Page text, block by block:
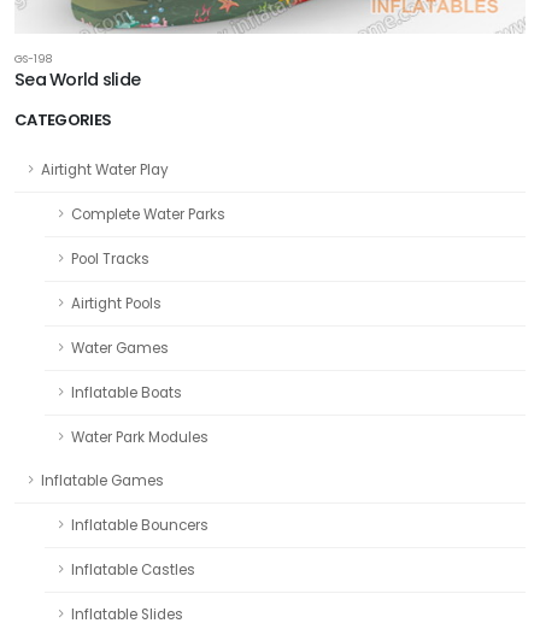
CATEGORIES
Airtight Water Play
Complete Water Parks
Pool Tracks
Airtight Pools
Water Games
Inflatable Boats
Water Park Modules
Inflatable Games
Inflatable Bouncers
Inflatable Castles
Inflatable Slides
GS-198
Sea World slide